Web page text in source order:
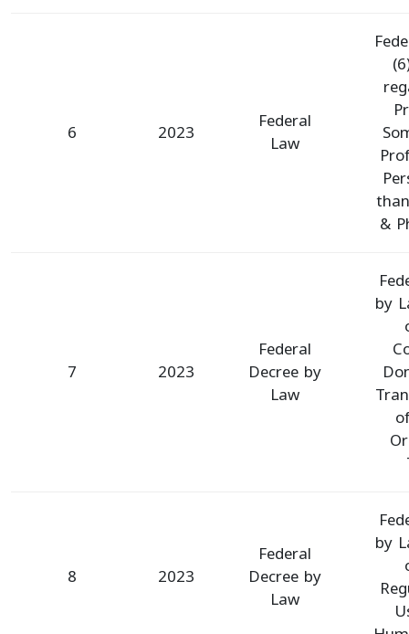
6 2023 Federal
Law
&
7 2023
Federal
Decree by
Law
by
8 2023
Federal
Decree by
Law
by